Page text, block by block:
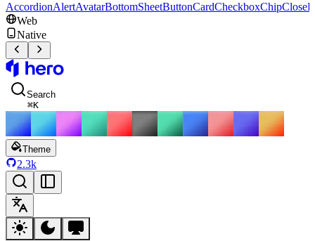
AccordionAlertAvatarBottomSheetButtonCardCheckboxChip
Web
Native
Search
⌘K
Theme
2.3k